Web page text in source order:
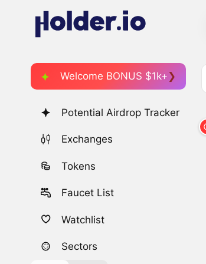
Welcome BONUS $1k+
Potential Airdrop Tracker
Exchanges
Tokens
Faucet List
Watchlist
Sectors